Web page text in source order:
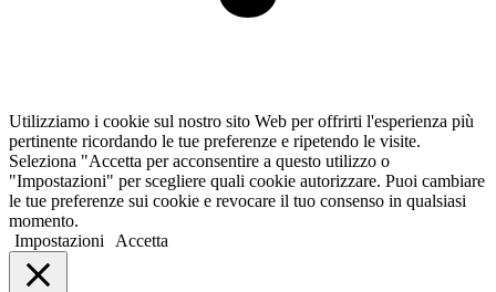
Utilizziamo i cookie sul nostro sito Web per offrirti l'esperienza più
pertinente ricordando le tue preferenze e ripetendo le visite.
Seleziona "Accetta per acconsentire a questo utilizzo o
"Impostazioni" per scegliere quali cookie autorizzare. Puoi cambiare
le tue preferenze sui cookie e revocare il tuo consenso in qualsiasi
momento.
Impostazioni
Accetta